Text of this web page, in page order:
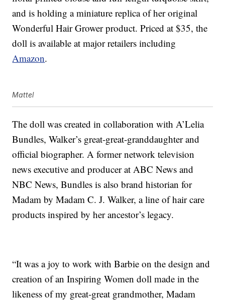
and is holding a miniature replica of her original
Wonderful Hair Grower product. Priced at $35, the
doll is available at major retailers including
Amazon.
Mattel
The doll was created in collaboration with A’Lelia
Bundles, Walker’s great-great-granddaughter and
official biographer. A former network television
news executive and producer at ABC News and
NBC News, Bundles is also brand historian for
Madam by Madam C. J. Walker, a line of hair care
products inspired by her ancestor’s legacy.
“It was a joy to work with Barbie on the design and
creation of an Inspiring Women doll made in the
likeness of my great-great grandmother, Madam